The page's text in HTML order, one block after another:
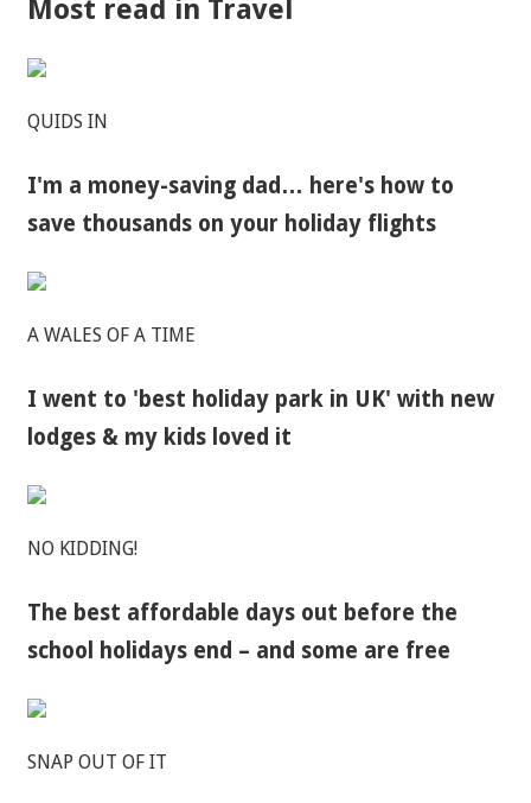
Most read in Travel
QUIDS IN
I'm a money-saving dad… here's how to
save thousands on your holiday flights
A WALES OF A TIME
I went to 'best holiday park in UK' with new
lodges & my kids loved it
NO KIDDING!
The best affordable days out before the
school holidays end – and some are free
SNAP OUT OF IT